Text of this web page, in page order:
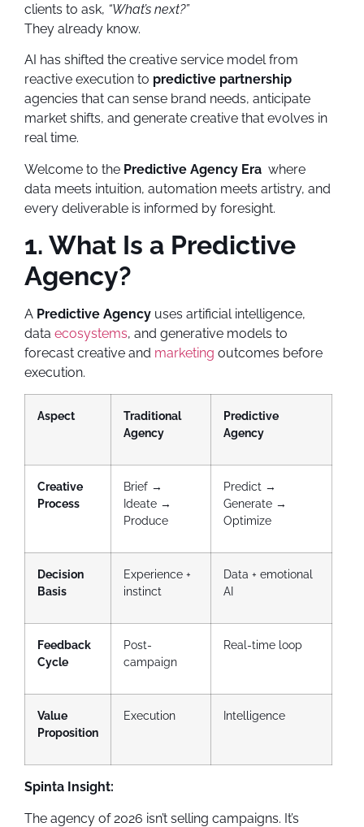
clients to ask, “What’s next?”
They already know.
AI has shifted the creative service model from
reactive execution to predictive partnership
agencies that can sense brand needs, anticipate
market shifts, and generate creative that evolves in
real time.
Welcome to the Predictive Agency Era where
data meets intuition, automation meets artistry, and
every deliverable is informed by foresight.
1. What Is a Predictive
Agency?
A Predictive Agency uses artificial intelligence,
data ecosystems, and generative models to
forecast creative and marketing outcomes before
execution.
Aspect
Traditional
Agency
Predictive
Agency
Creative
Process
Brief →
Ideate →
Produce
Predict →
Generate →
Optimize
Decision
Basis
Experience +
instinct
Data + emotional
AI
Feedback
Cycle
Post-
campaign
Real-time loop
Value
Proposition
Execution Intelligence
Spinta Insight:
The agency of 2026 isn’t selling campaigns. It’s